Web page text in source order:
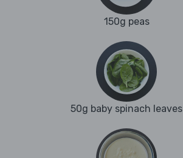
150g peas
50g baby spinach leaves